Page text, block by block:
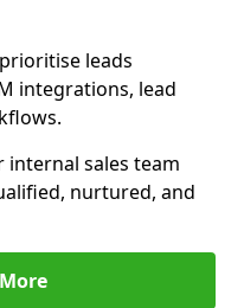
leads
integrations, lead
internal sales team
nurtured, and